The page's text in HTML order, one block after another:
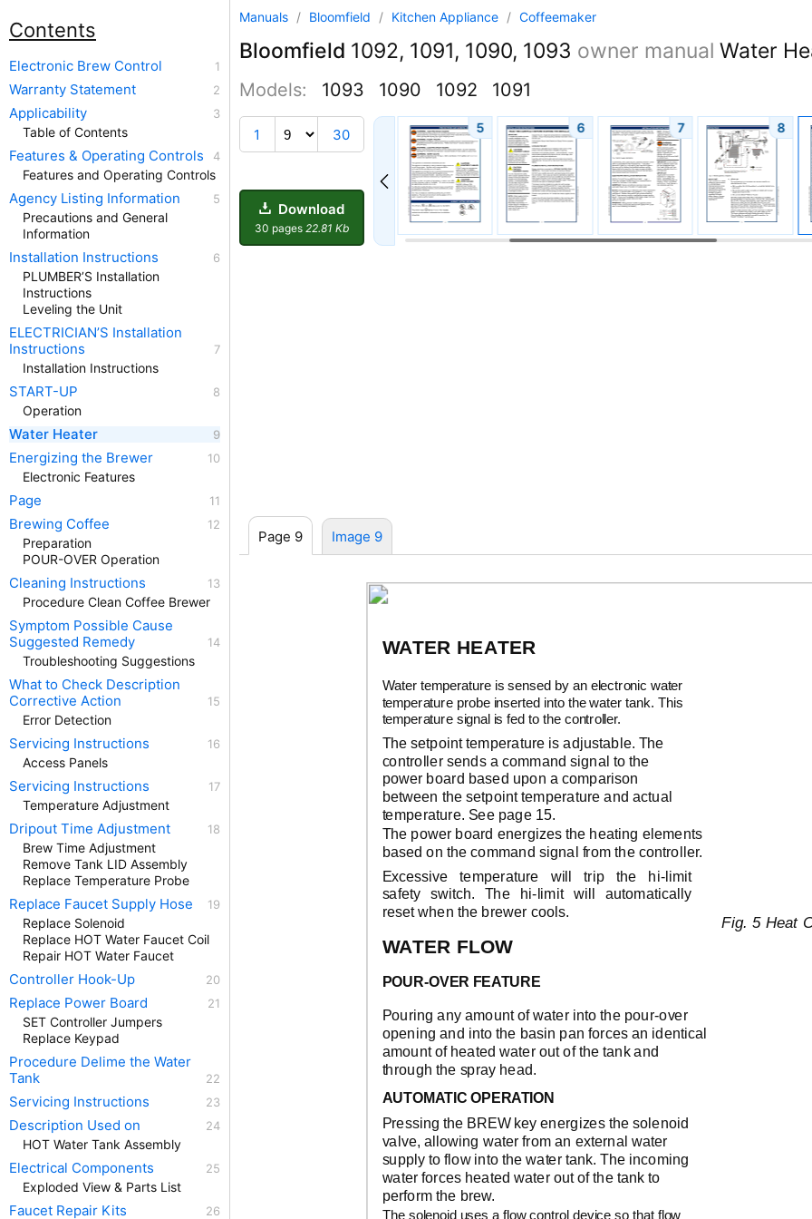
Manuals / Bloomfield / Kitchen Appliance / Coffeemaker
Bloomfield 1092, 1091, 1090, 1093 owner manual Water
Models: 1093 1090 1092 1091
1 30
Download
30 pages 22.81 Kb
5 6 7 8
Page 9 Image 9
WATER HEATER
Water temperature is sensed by an electronic water
temperature probe inserted into the water tank. This
temperature signal is fed to the controller.
The setpoint temperature is adjustable. The
controller sends a command signal to the
power board based upon a comparison
between the setpoint temperature and actual
temperature. See page 15.
The power board energizes the heating elements
based on the command signal from the controller.
Excessive temperature will trip the hi-limit
safety switch. The hi-limitwill automatically
reset when the brewer cools.
WATER FLOW
POUR-OVER FEATURE
Fig. 5 Heat
Pouring any amount of water into the pour-over
opening and into the basin pan forces an identical
amount of heated water out of the tank and
through the spray head.
AUTOMATIC OPERATION
Pressing the BREW key energizes the solenoid
valve, allowing water from an external water
supply to flow into the water tank. The incoming
water forces heated water out of the tank to
perform the brew.
The solenoid uses a flow control device so that flow
Contents
Electronic Brew Control
Warranty Statement
Applicability
Table of Contents
Features & Operating Controls
Features and Operating Controls
Agency Listing Information
Precautions and General
Information
Installation Instructions
PLUMBER’S Installation
Instructions
Leveling the Unit
ELECTRICIAN’S Installation
Instructions
Installation Instructions
START-UP
Operation
Water Heater
Energizing the Brewer
Electronic Features
Page
Brewing Coffee
Preparation
POUR-OVER Operation
Cleaning Instructions
Procedure Clean Coffee Brewer
Symptom Possible Cause
Suggested Remedy
Troubleshooting Suggestions
What to Check Description
Corrective Action
Error Detection
Servicing Instructions
Access Panels
Servicing Instructions
Temperature Adjustment
Dripout Time Adjustment
Brew Time Adjustment
Remove Tank LID Assembly
Replace Temperature Probe
Replace Faucet Supply Hose
Replace Solenoid
Replace HOT Water Faucet Coil
Repair HOT Water Faucet
Controller Hook-Up
Replace Power Board
SET Controller Jumpers
Replace Keypad
Procedure Delime the Water
Tank
Servicing Instructions
Description Used on
HOT Water Tank Assembly
Electrical Components
Exploded View & Parts List
Faucet Repair Kits